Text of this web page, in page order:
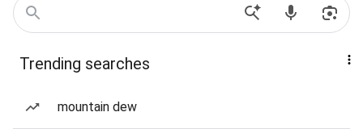
Trending searches
mountain dew